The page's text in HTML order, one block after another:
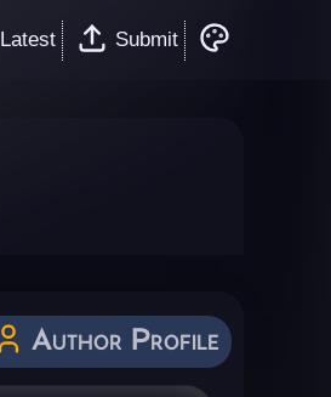
Latest Submit
Author Profile